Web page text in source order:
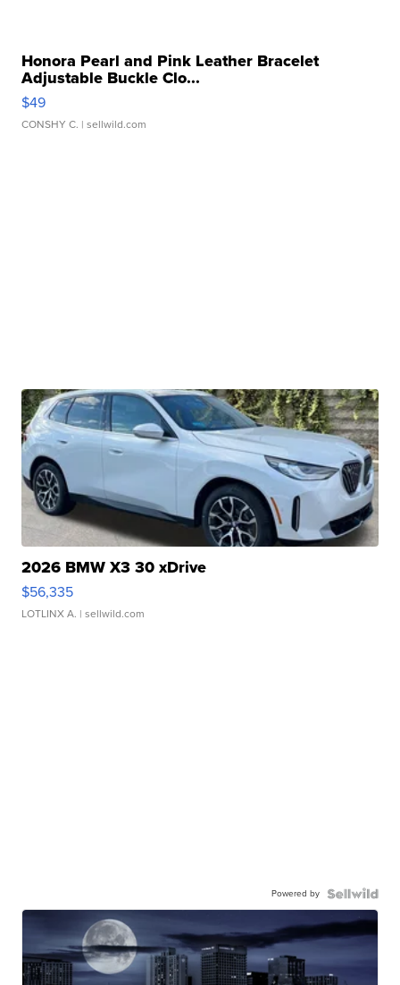
Honora Pearl and Pink Leather Bracelet
Adjustable Buckle Clo...
$49
CONSHY C. | sellwild.com
2026 BMW X3 30 xDrive
$56,335
LOTLINX A. | sellwild.com
Powered by